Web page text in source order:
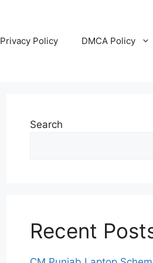
Privacy Policy DMCA Policy
Search
Recent